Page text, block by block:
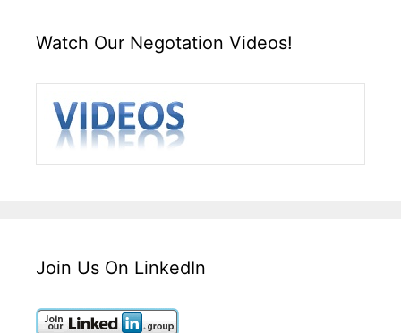
Watch Our Negotation Videos!
Join Us On LinkedIn